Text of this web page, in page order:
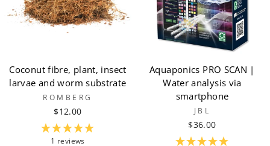
Coconut fibre, plant, insect
larvae and worm substrate
ROMBERG
$12.00
1 reviews
Aquaponics PRO SCAN |
Water analysis via
smartphone
JBL
$36.00